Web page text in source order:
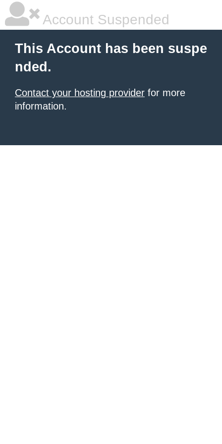
Account Suspended
This Account has been suspe
nded.
Contact your hosting provider for more
information.